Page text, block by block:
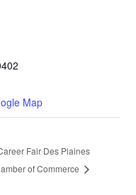
Map
Fair Des Plaines
of Commerce